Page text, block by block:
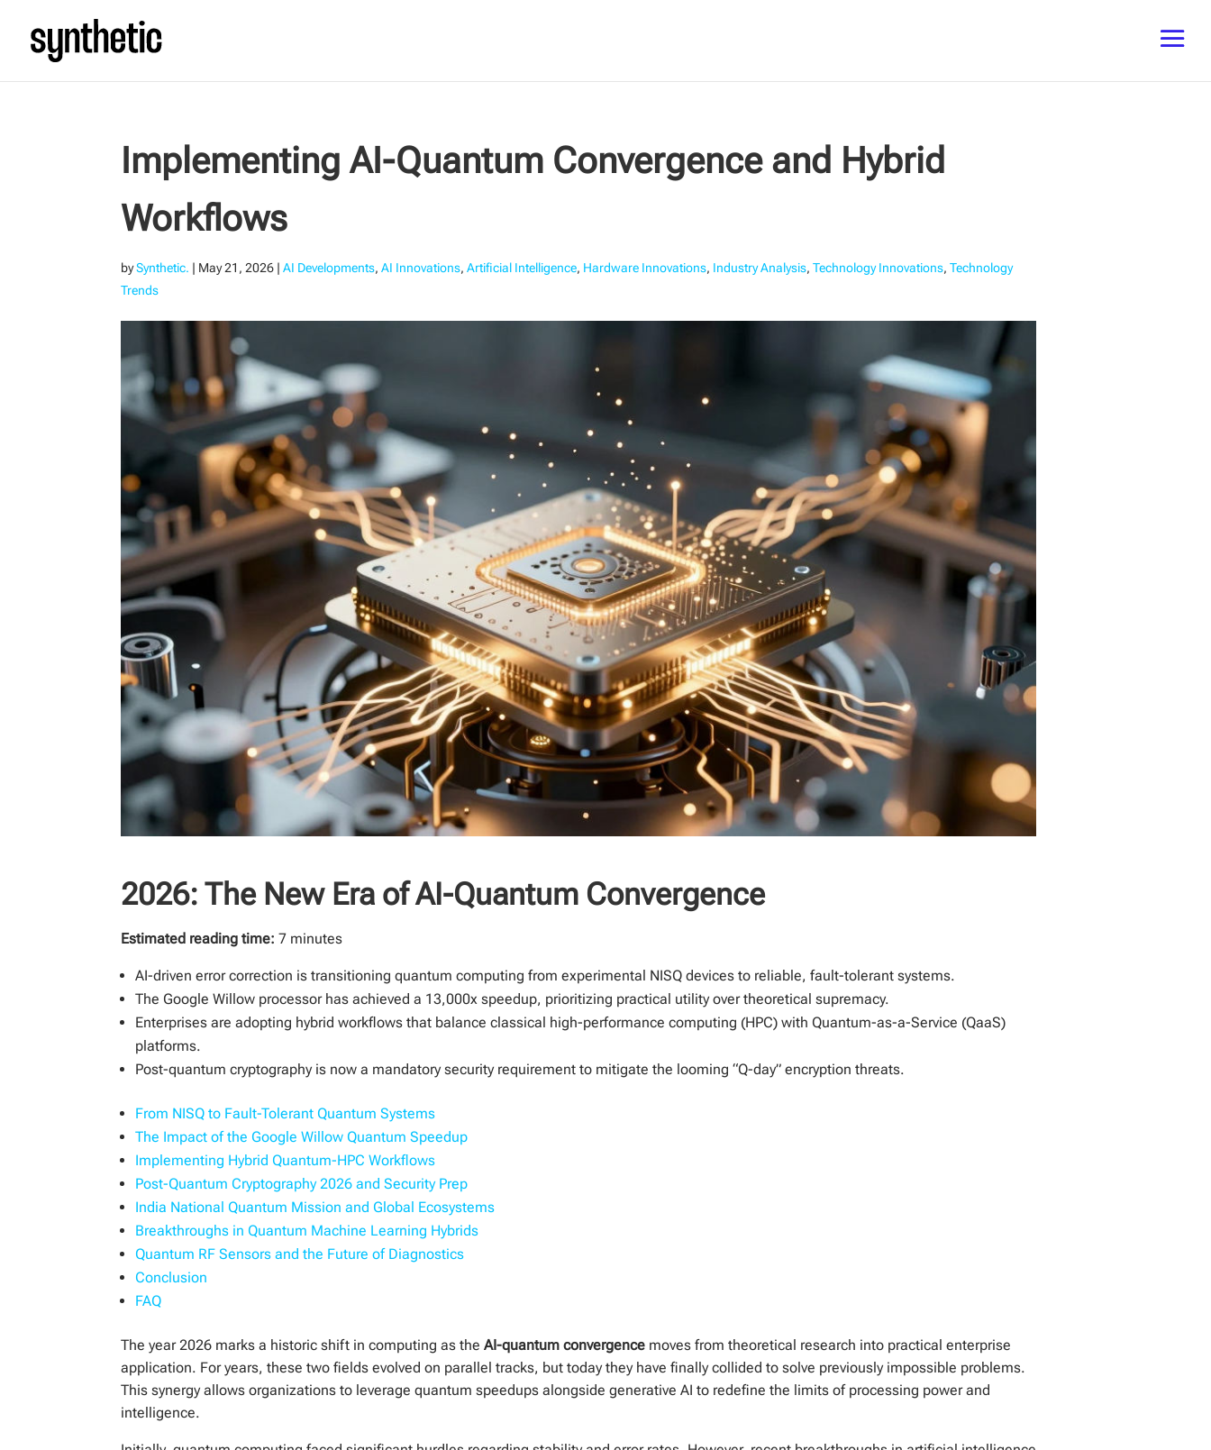
Implementing AI-Quantum Convergence and Hybrid
Workflows
bySynthetic. | May 21, 2026 |AI Developments,AI Innovations,Artificial Intelligence, Hardware Innovations, Industry Analysis,Technology Innovations,Technology
Trends
2026: The New Era of AI-Quantum Convergence
Estimated reading time: 7 minutes
AI-driven error correction is transitioning quantum computing from experimental NISQ devices to reliable, fault-tolerant systems.
The Google Willow processor has achieved a 13,000x speedup, prioritizing practical utility over theoretical supremacy.
Enterprises are adopting hybrid workflows that balance classical high-performance computing (HPC) with Quantum-as-a-Service (QaaS)
platforms.
Post-quantum cryptography is now a mandatory security requirement to mitigate the looming “Q-day” encryption threats.
From NISQ to Fault-Tolerant Quantum Systems
The Impact of the Google Willow Quantum Speedup
Implementing Hybrid Quantum-HPC Workflows
Post-Quantum Cryptography 2026 and Security Prep
India National Quantum Mission and Global Ecosystems
Breakthroughs in Quantum Machine Learning Hybrids
Quantum RF Sensors and the Future of Diagnostics
Conclusion
FAQ
The year 2026 marks a historic shift in computing as theAI-quantum convergence moves from theoretical research into practical enterprise
application. For years, these two fields evolved on parallel tracks, but today they have finally collided to solve previously impossible problems.
This synergy allows organizations to leverage quantum speedups alongside generative AI to redefine the limits of processing power and
intelligence.